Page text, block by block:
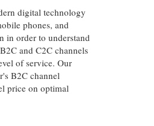
digital technology
phones, and
in order to understand
and C2C channels
of service. Our
B2C channel
price on optimal